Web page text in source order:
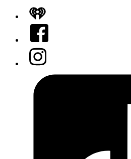
iHeart
Facebook
Instagram
Tiktok